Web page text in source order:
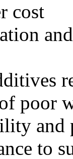
cost
poor
and
to